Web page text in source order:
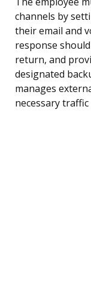
channels by
their email and
response
return, and
designated
manages
necessary